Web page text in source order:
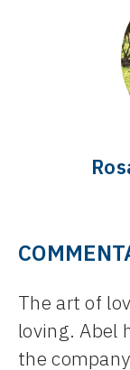
The art of
loving. Abel
the